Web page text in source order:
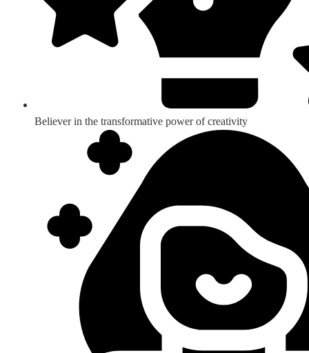
Believer in the transformative power of creativity